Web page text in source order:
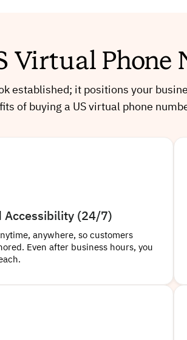
Virtual Phone
established; it positions your
of buying a US virtual phone
Accessibility (24/7)
anywhere, so customers
Even after business hours, you